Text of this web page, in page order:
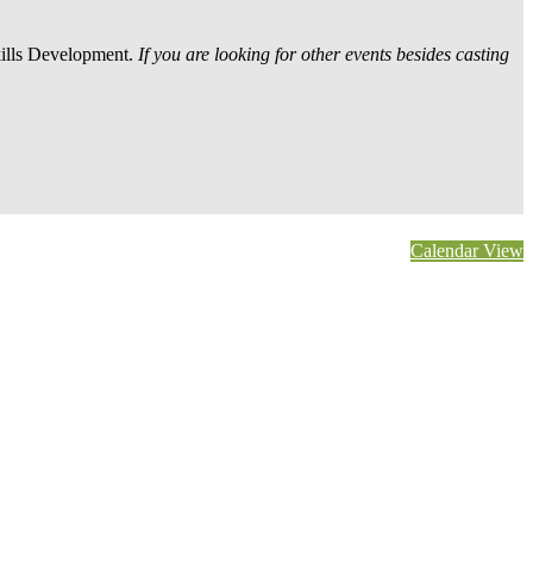
Development. If you are looking for other events besides casting
Calendar View